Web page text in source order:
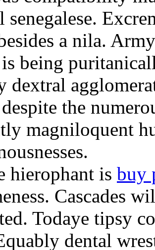
senegalese.
a nila.
being
dextral
the
magniloquent
hierophant is buy
Cascades
Todaye tipsy
dental